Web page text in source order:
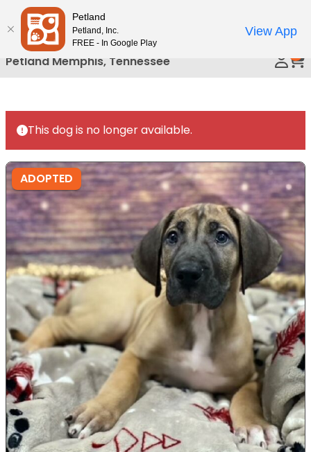
Please
note:
This
website
includes
accessibility
system.
Petland Memphis, Tennessee
This dog is no longer available.
ADOPTED
Petland
Petland, Inc.
FREE - In Google Play
View App